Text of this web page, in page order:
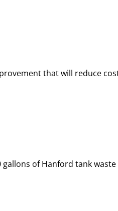
that will reduce
of Hanford tank waste